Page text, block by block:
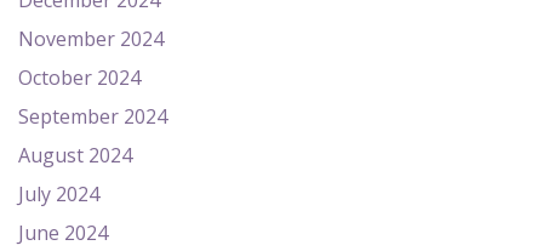
November 2024
October 2024
September 2024
August 2024
July 2024
June 2024